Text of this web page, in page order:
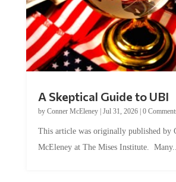
by Conner McEleney |Jul 31, 2026|0 Comments
McEleney at The Mises Institute. Many...